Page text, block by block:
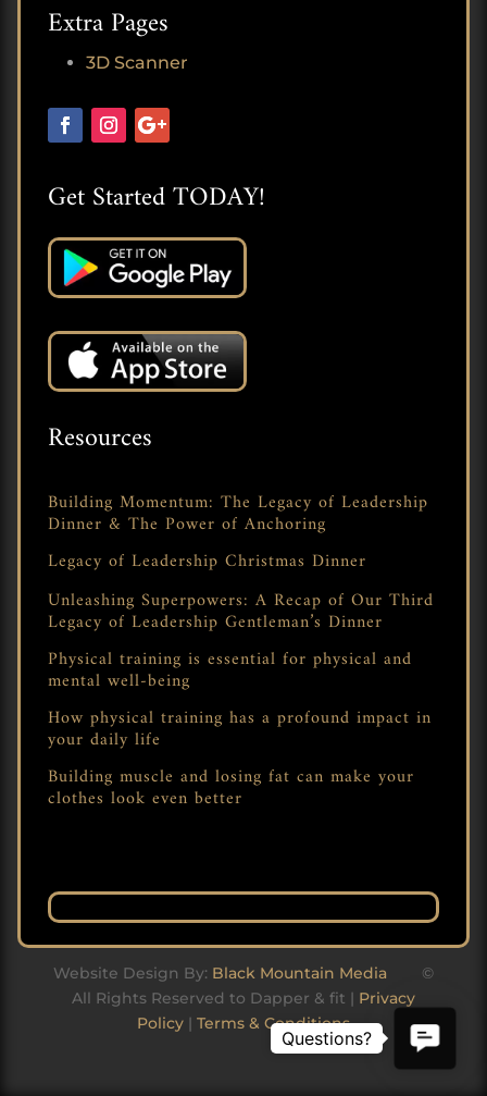
Extra Pages
3D Scanner
Get Started TODAY!
Resources
Building Momentum: The Legacy of Leadership
Dinner & The Power of Anchoring
Legacy of Leadership Christmas Dinner
Unleashing Superpowers: A Recap of Our Third
Legacy of Leadership Gentleman’s Dinner
Physical training is essential for physical and
mental well-being
How physical training has a profound impact in
your daily life
Building muscle and losing fat can make your
clothes look even better
Website Design By: Black Mountain Media
©
All Rights Reserved to Dapper & fit | Privacy
Policy| Terms & Conditions Contact